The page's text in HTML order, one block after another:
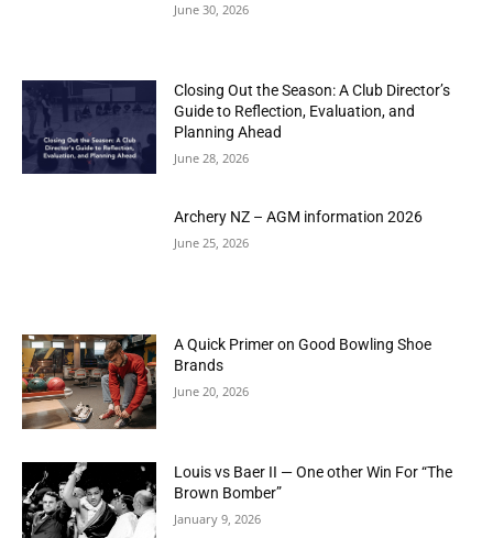
June 30, 2026
Closing Out the Season: A Club Director’s
Guide to Reflection, Evaluation, and
Planning Ahead
June 28, 2026
Archery NZ – AGM information 2026
June 25, 2026
A Quick Primer on Good Bowling Shoe
Brands
June 20, 2026
Louis vs Baer II — One other Win For “The
Brown Bomber”
January 9, 2026